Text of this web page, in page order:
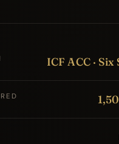
ICF ACC ·